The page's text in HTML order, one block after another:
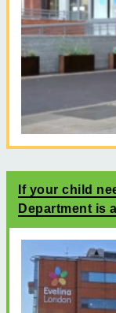
If your child
Department is